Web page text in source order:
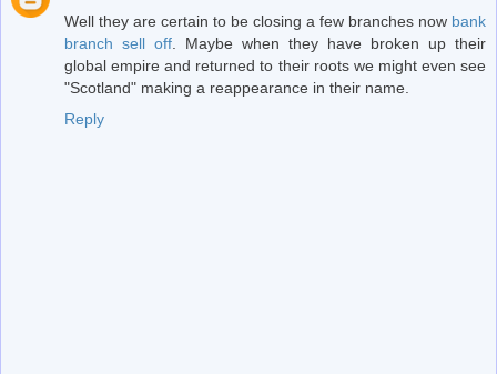
Well they are certain to be closing a few branches now bank
branch sell off . Maybe when they have broken up their
global empire and returned to their roots we might even see
"Scotland" making a reappearance in their name.
Reply